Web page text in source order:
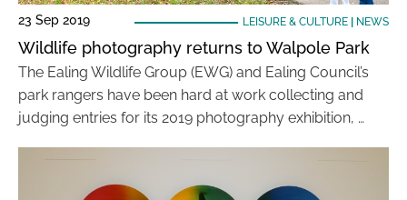
23 Sep 2019 LEISURE & CULTURE| NEWS
Wildlife photography returns to Walpole Park
The Ealing Wildlife Group (EWG) and Ealing Council’s
park rangers have been hard at work collecting and
judging entries for its 2019 photography exhibition, …